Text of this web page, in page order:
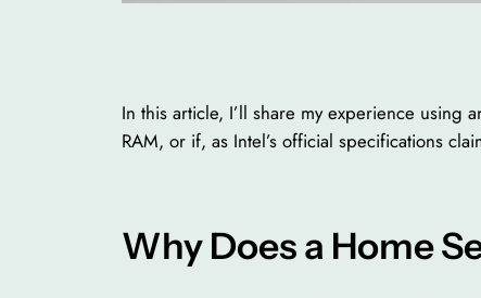
In this article, I’ll share my experience using
RAM, or if, as Intel’s official specifications
Why Does a Home